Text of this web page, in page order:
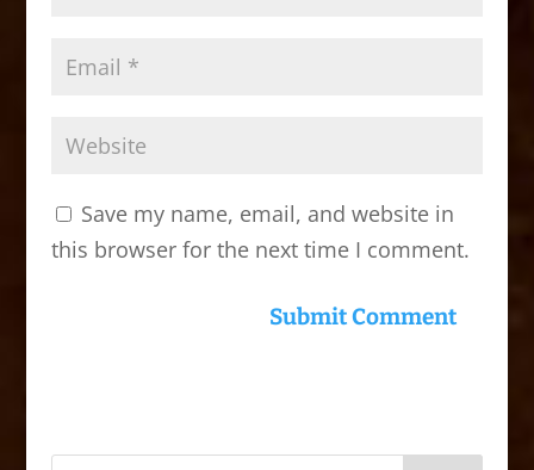
Save my name, email, and website in
this browser for the next time I comment.